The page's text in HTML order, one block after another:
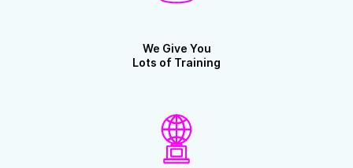
We Give You
Lots of Training